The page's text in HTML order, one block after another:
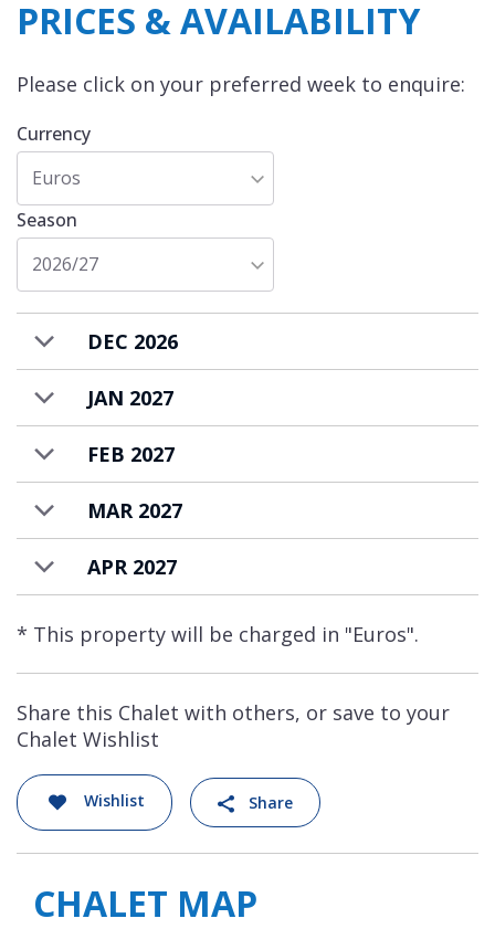
PRICES & AVAILABILITY
Please click on your preferred week to enquire:
Currency
Euros
Season
2026/27
DEC 2026
JAN 2027
FEB 2027
MAR 2027
APR 2027
* This property will be charged in "Euros".
Share this Chalet with others, or save to your
Chalet Wishlist
Wishlist Share
CHALET MAP